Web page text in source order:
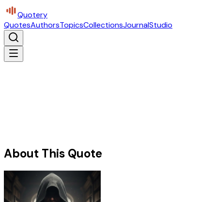
Quotery
QuotesAuthorsTopicsCollectionsJournalStudio
About This Quote